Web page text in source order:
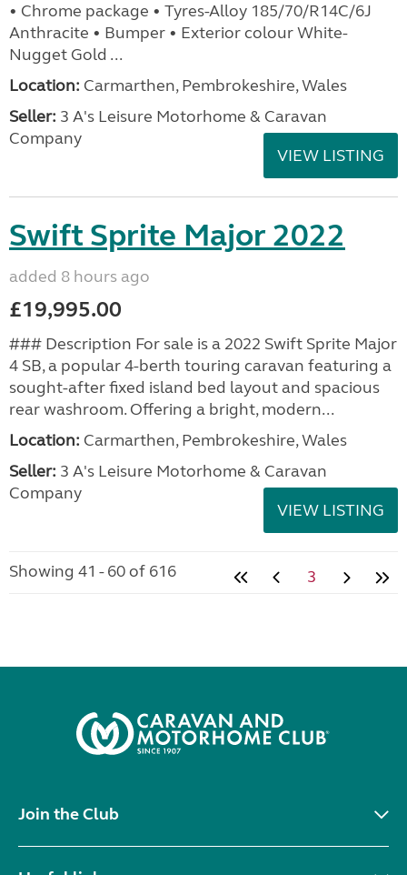
• Chrome package • Tyres-Alloy 185/70/R14C/6J
Anthracite • Bumper • Exterior colour White-
Nugget Gold ...
Location: Carmarthen, Pembrokeshire, Wales
Seller: 3 A's Leisure Motorhome & Caravan
Company
VIEW LISTING
Swift Sprite Major 2022
added 8 hours ago
£19,995.00
### Description For sale is a 2022 Swift Sprite Major
4 SB, a popular 4-berth touring caravan featuring a
sought-after fixed island bed layout and spacious
rear washroom. Offering a bright, modern...
Location: Carmarthen, Pembrokeshire, Wales
Seller: 3 A's Leisure Motorhome & Caravan
Company
VIEW LISTING
Showing 41 - 60 of 616 3
Join the Club